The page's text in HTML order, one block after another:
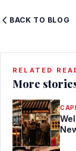
BACK TO BLOG
RELATED
More